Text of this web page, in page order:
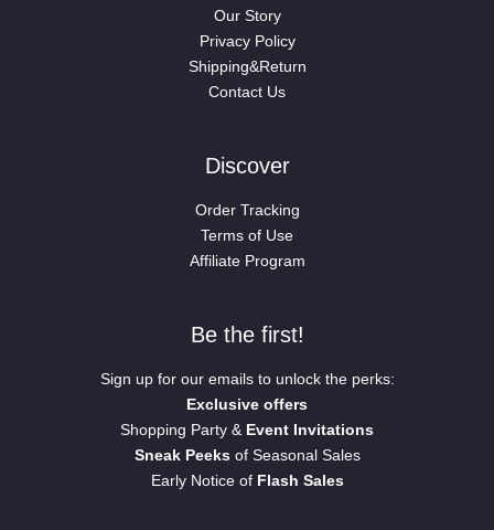
Our Story
Privacy Policy
Shipping&Return
Contact Us
Discover
Order Tracking
Terms of Use
Affiliate Program
Be the first!
Sign up for our emails to unlock the perks:
Exclusive offers
Shopping Party & Event Invitations
Sneak Peeksof Seasonal Sales
Early Notice of Flash Sales